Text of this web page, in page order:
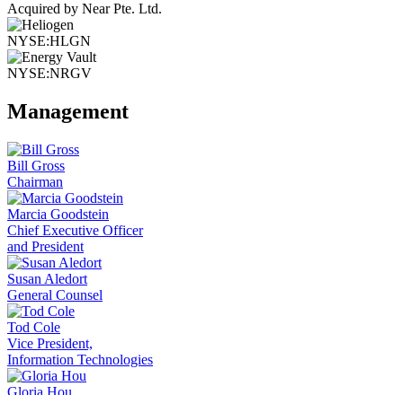
Acquired by Near Pte. Ltd.
NYSE:HLGN
NYSE:NRGV
Management
Bill Gross
Chairman
Marcia Goodstein
Chief Executive Officer
and President
Susan Aledort
General Counsel
Tod Cole
Vice President,
Information Technologies